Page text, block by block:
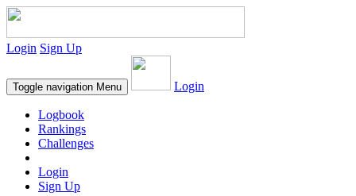
Login Sign Up
Toggle navigation Menu Login
Logbook
Rankings
Challenges
Login
Sign Up